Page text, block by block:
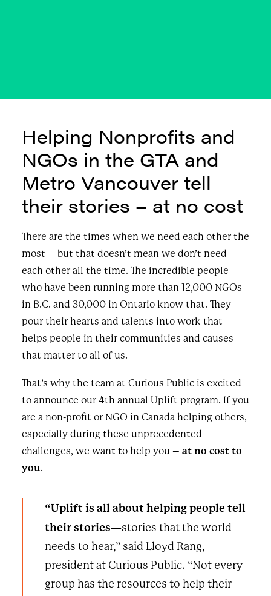
Helping Nonprofits and
NGOs in the GTA and
Metro Vancouver tell
their stories – at no cost
There are the times when we need each other the
most – but that doesn’t mean we don’t need
each other all the time. The incredible people
who have been running more than 12,000 NGOs
in B.C. and 30,000 in Ontario know that. They
pour their hearts and talents into work that
helps people in their communities and causes
that matter to all of us.
That’s why the team at Curious Public is excited
to announce our 4th annual Uplift program. If you
are a non-profit or NGO in Canada helping others,
especially during these unprecedented
challenges, we want to help you – at no cost to
you.
“Uplift is all about helping people tell
their stories—stories that the world
needs to hear,” said Lloyd Rang,
president at Curious Public. “Not every
group has the resources to help their